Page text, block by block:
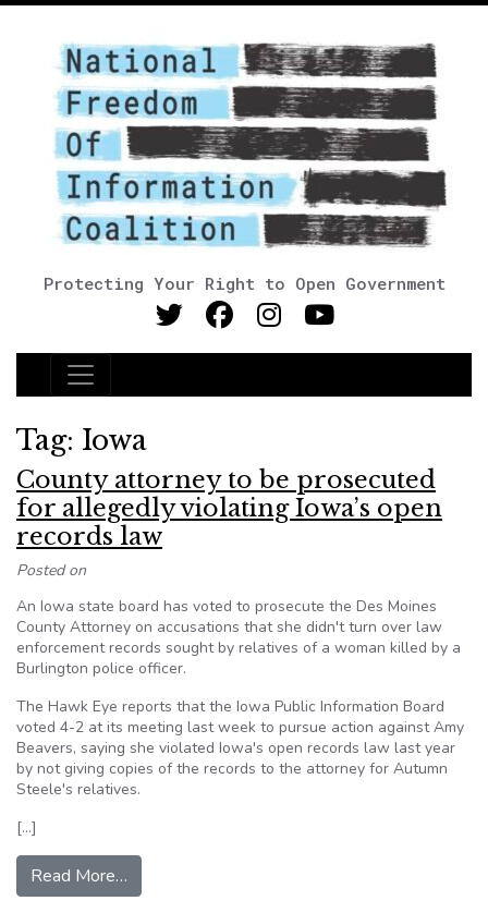
Protecting Your Right to Open Government
Main Navigation
Tag: Iowa
County attorney to be prosecuted
for allegedly violating Iowa’s open
records law
Posted on
An Iowa state board has voted to prosecute the Des Moines
County Attorney on accusations that she didn't turn over law
enforcement records sought by relatives of a woman killed by a
Burlington police officer.
The Hawk Eye reports that the Iowa Public Information Board
voted 4-2 at its meeting last week to pursue action against Amy
Beavers, saying she violated Iowa's open records law last year
by not giving copies of the records to the attorney for Autumn
Steele's relatives.
[…]
Read More…